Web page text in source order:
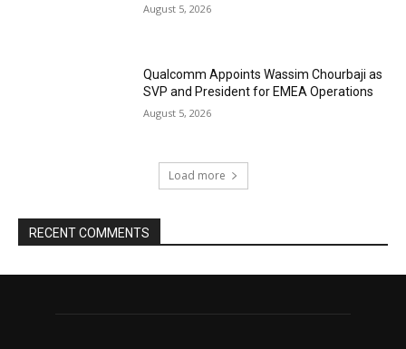
August 5, 2026
Qualcomm Appoints Wassim Chourbaji as
SVP and President for EMEA Operations
August 5, 2026
Load more
RECENT COMMENTS